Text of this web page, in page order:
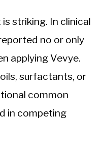
striking. In clinical
no or only
applying Vevye.
surfactants, or
common
in competing